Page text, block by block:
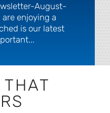
August-
enjoying a
is our latest